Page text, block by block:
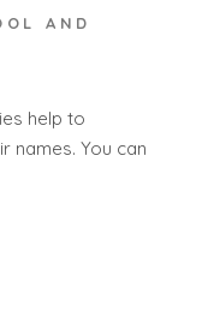
AND
help to
names. You can